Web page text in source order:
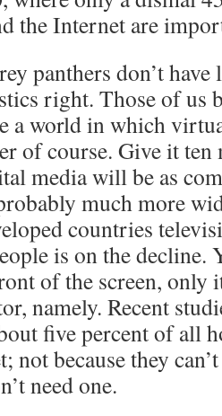
the Internet are
panthers don’t
right. Those of us
a world in which
of course. Give it
media will be as
much more
countries
is on the decline.
of the screen, only
namely. Recent
five percent of all
not because they
need one.